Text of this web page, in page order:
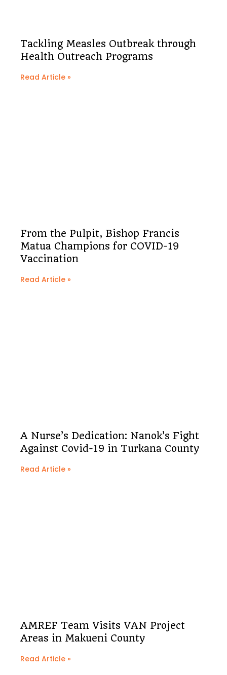
Tackling Measles Outbreak through
Health Outreach Programs
Read Article »
From the Pulpit, Bishop Francis
Matua Champions for COVID-19
Vaccination
Read Article »
A Nurse’s Dedication: Nanok’s Fight
Against Covid-19 in Turkana County
Read Article »
AMREF Team Visits VAN Project
Areas in Makueni County
Read Article »